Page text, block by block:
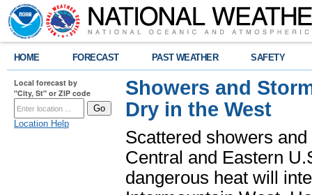
HOME FORECAST PAST WEATHER SAFETY
Local forecast by
"City, St" or ZIP code
Location Help
Showers and
Dry in the West
Scattered showers
Central and Eastern
dangerous heat will